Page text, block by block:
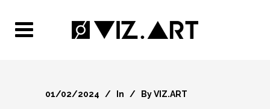
01/02/2024 In ByVIZ.ART